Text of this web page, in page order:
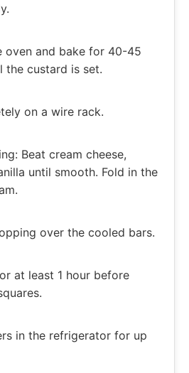
oven and bake for 40-45
the custard is set.
on a wire rack.
Beat cream cheese,
until smooth. Fold in the
over the cooled bars.
at least 1 hour before
in the refrigerator for up